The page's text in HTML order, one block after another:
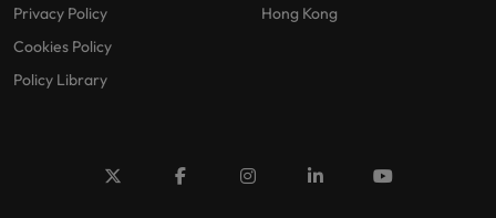
Privacy Policy
Cookies Policy
Policy Library
Hong Kong